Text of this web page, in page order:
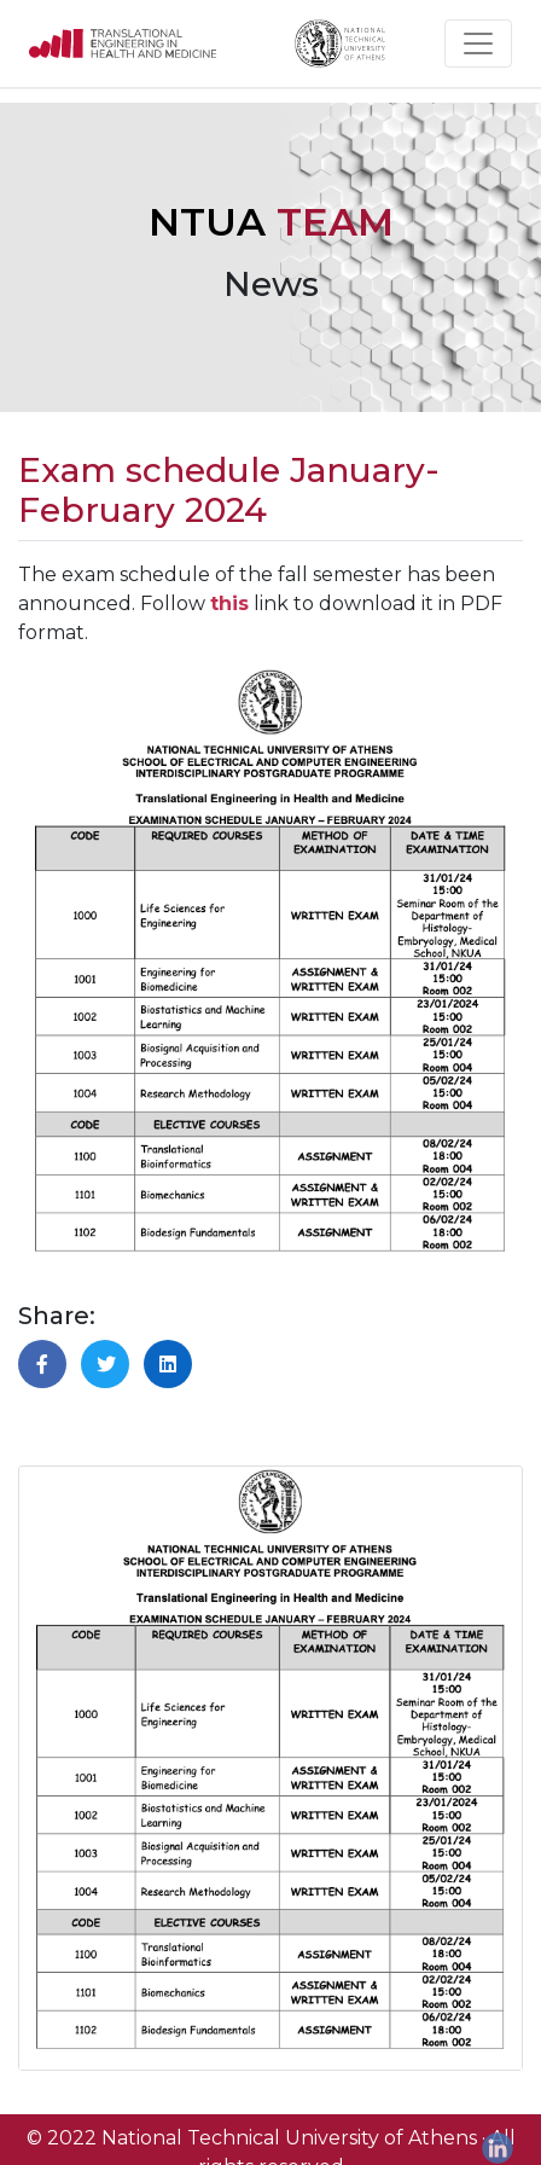
NTUA TEAM
News
Exam schedule January-
February 2024
The exam schedule of the fall semester has been
announced. Follow this link to download it in PDF
format.
Share:
© 2022 National Technical University of Athens · All